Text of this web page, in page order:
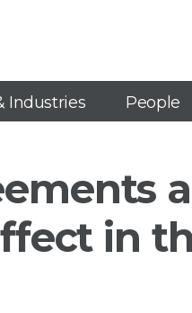
Industries People
in